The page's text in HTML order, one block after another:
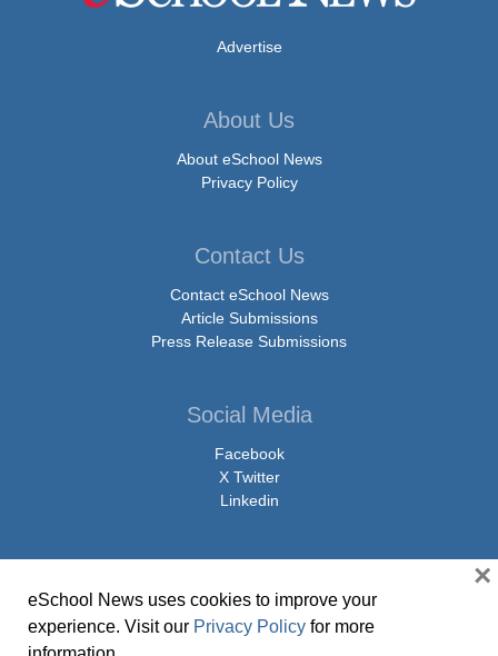
Advertise
About Us
About eSchool News
Privacy Policy
Contact Us
Contact eSchool News
Article Submissions
Press Release Submissions
Social Media
Facebook
X Twitter
Linkedin
© Copyright 2026 eSchoolMedia & eSchool News. All Rights Reserved. 9711
Washingtonian Boulevard, Suite 550, Gaithersburg, MD 20878 | 1-301-913-
eSchool News uses cookies to improve your
experience. Visit our Privacy Policy for more
×